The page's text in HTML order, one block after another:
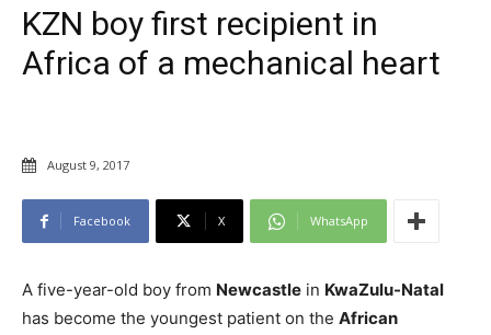
KZN boy first recipient in
Africa of a mechanical heart
August 9, 2017
Facebook X WhatsApp
A five-year-old boy from Newcastle in KwaZulu-Natal
has become the youngest patient on the African